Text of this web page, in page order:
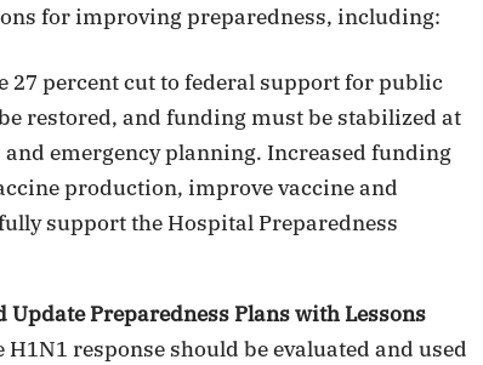
for improving preparedness, including:
27 percent cut to federal support for public
restored, and funding must be stabilized at
emergency planning. Increased funding
production, improve vaccine and
support the Hospital Preparedness
Preparedness Plans with Lessons
response should be evaluated and used